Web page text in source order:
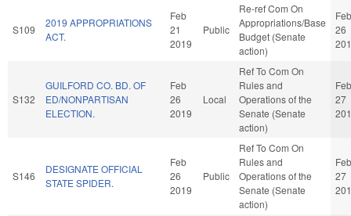
S109
2019 APPROPRIATIONS
ACT.
Feb
21
2019
Public
Re-ref Com On
Appropriations/Base
Budget (Senate
action)
Feb
26
S132
GUILFORD CO. BD. OF
ED/NONPARTISAN
ELECTION.
Feb
26
2019
Local
Ref To Com On
Rules and
Operations of the
Senate (Senate
action)
Feb
27
S146
DESIGNATE OFFICIAL
STATE SPIDER.
Feb
26
2019
Public
Ref To Com On
Rules and
Operations of the
Senate (Senate
action)
Feb
27